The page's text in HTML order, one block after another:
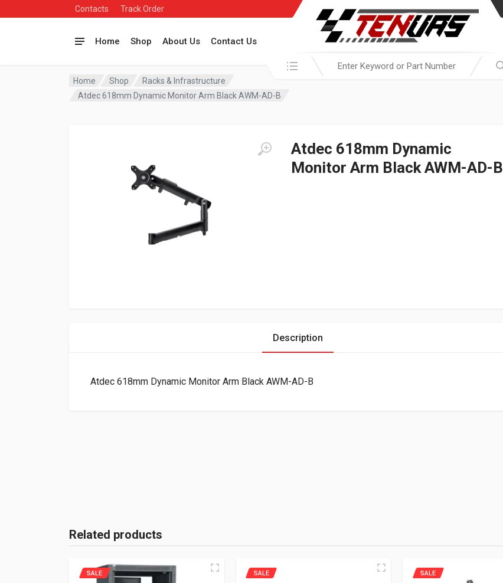
Contacts Track Order
Home Shop About Us Contact Us
Search in:
Home Shop
Racks & Infrastructure
Atdec 618mm Dynamic Monitor Arm Black AWM-AD-B
Atdec 618mm Dynamic
Monitor Arm Black AWM-AD-B
Description
Atdec 618mm Dynamic Monitor Arm Black AWM-AD-B
Related products
SALE SALE SALE